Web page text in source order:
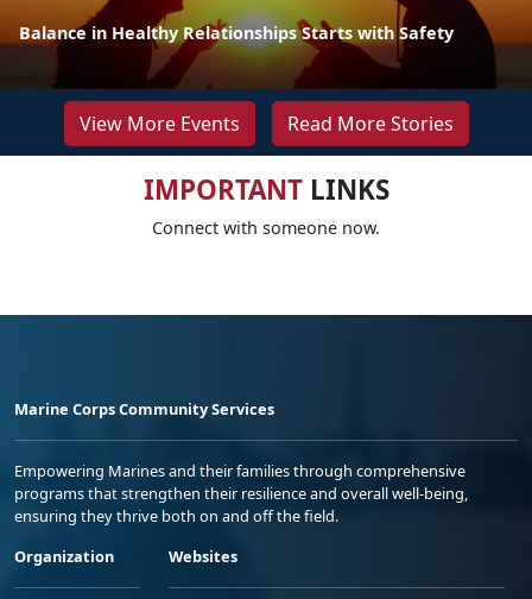
Balance in Healthy Relationships Starts with Safety
View More Events Read More Stories
IMPORTANTLINKS
Connect with someone now.
Marine Corps Community Services
Empowering Marines and their families through comprehensive
programs that strengthen their resilience and overall well-being,
ensuring they thrive both on and off the field.
Organization
Websites